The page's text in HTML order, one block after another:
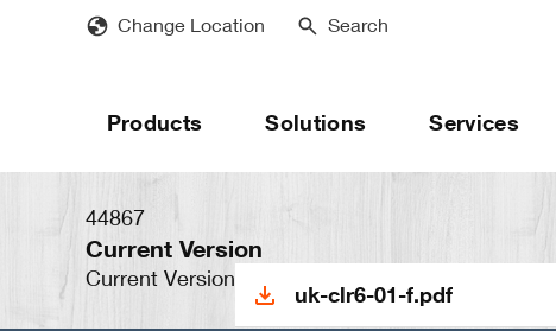
Change Location Search
Products Solutions Services
44867
Current Version
Current Version
uk-clr6-01-f.pdf